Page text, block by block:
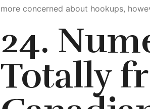
more concerned about hookups,
24.
Totally